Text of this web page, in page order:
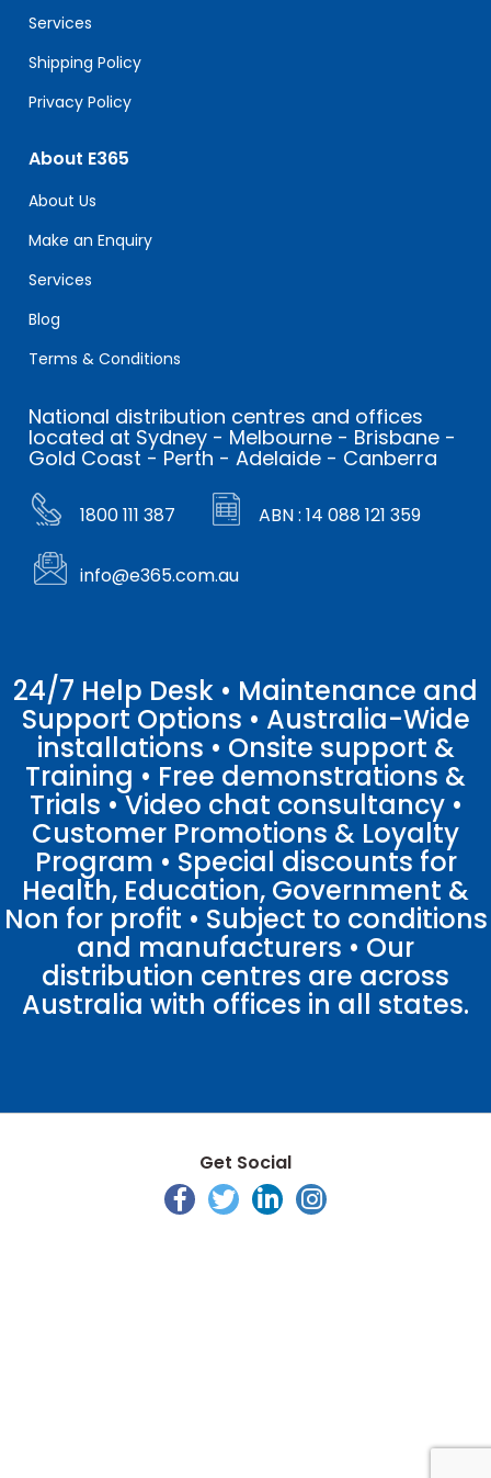
blank.
Services
Shipping Policy
Privacy Policy
About E365
About Us
Make an Enquiry
Services
Blog
Terms & Conditions
National distribution centres and offices
located at Sydney - Melbourne - Brisbane -
Gold Coast - Perth - Adelaide - Canberra
1800 111 387 ABN : 14 088 121 359
info@e365.com.au
24/7 Help Desk • Maintenance and
Support Options • Australia-Wide
installations • Onsite support &
Training • Free demonstrations &
Trials • Video chat consultancy •
Customer Promotions & Loyalty
Program • Special discounts for
Health, Education, Government &
Non for profit • Subject to conditions
and manufacturers • Our
distribution centres are across
Australia with offices in all states.
Get Social